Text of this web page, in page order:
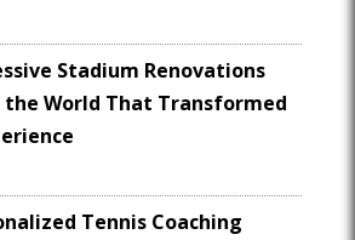
Stadium Renovations
the World That Transformed
Tennis Coaching